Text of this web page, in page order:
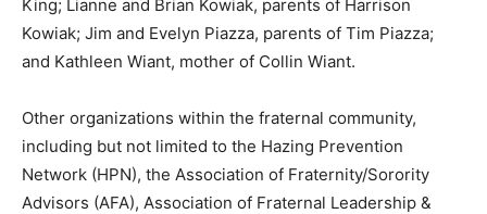
King; Lianne and Brian Kowiak, parents of Harrison
Kowiak; Jim and Evelyn Piazza, parents of Tim Piazza;
and Kathleen Wiant, mother of Collin Wiant.
Other organizations within the fraternal community,
including but not limited to the Hazing Prevention
Network (HPN), the Association of Fraternity/Sorority
Advisors (AFA), Association of Fraternal Leadership &